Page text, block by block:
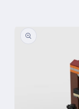
information